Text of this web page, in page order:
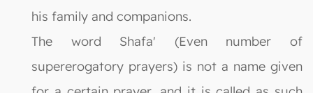
his family and companions.
The word Shafa' (Even number of
supererogatory prayers) is not a name given